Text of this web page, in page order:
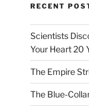
RECENT
Scientists
Your Heart 20
The Empire
The Blue-